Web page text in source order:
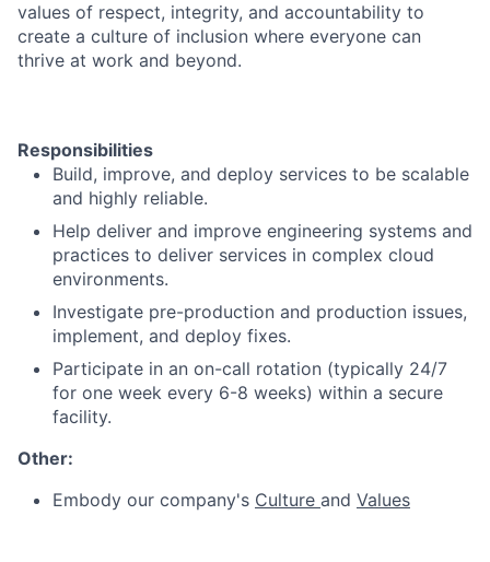
values of respect, integrity, and accountability to
create a culture of inclusion where everyone can
thrive at work and beyond.
Responsibilities
Build, improve, and deploy services to be scalable
and highly reliable.
Help deliver and improve engineering systems and
practices to deliver services in complex cloud
environments.
Investigate pre-production and production issues,
implement, and deploy fixes.
Participate in an on-call rotation (typically 24/7
for one week every 6-8 weeks) within a secure
facility.
Other:
Embody our company's Culture and Values